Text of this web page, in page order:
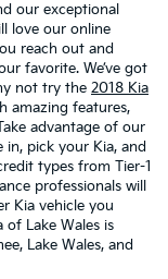
our exceptional
love our online
reach out and
favorite. We’ve got
not try the 2018 Kia
amazing features,
advantage of our
in, pick your Kia, and
types from Tier-1
professionals will
Kia vehicle you
Lake Wales is
Lake Wales, and